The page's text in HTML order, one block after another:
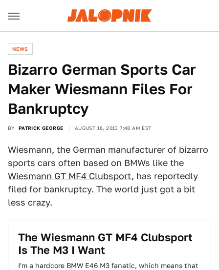
NEWS
Bizarro German Sports Car
Maker Wiesmann Files For
Bankruptcy
BY PATRICK GEORGE AUGUST 16, 2013 7:48 AM EST
Wiesmann, the German manufacturer of bizarro
sports cars often based on BMWs like the
Wiesmann GT MF4 Clubsport, has reportedly
filed for bankruptcy. The world just got a bit
less crazy.
The Wiesmann GT MF4 Clubsport
Is The M3 I Want
I'm a hardcore BMW E46 M3 fanatic, which means that